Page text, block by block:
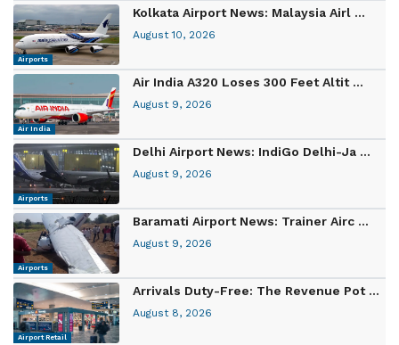
Airports
Kolkata Airport News: Malaysia Airl ...
August 10, 2026
Air India
Air India A320 Loses 300 Feet Altit ...
August 9, 2026
Airports
Delhi Airport News: IndiGo Delhi-Ja ...
August 9, 2026
Airports
Baramati Airport News: Trainer Airc ...
August 9, 2026
Airport Retail
Arrivals Duty-Free: The Revenue Pot ...
August 8, 2026